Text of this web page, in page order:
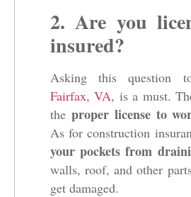
2. Are you
insured?
Asking this question
Fairfax, VA, is a must.
the proper license to
As for construction
your pockets from
walls, roof, and other
get damaged.